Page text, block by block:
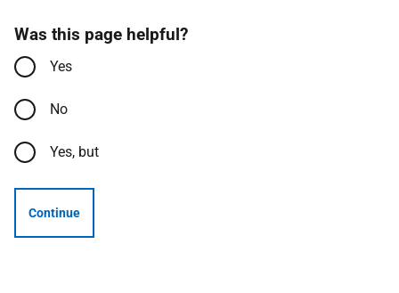
Was this page helpful?
Yes
No
Yes, but
Continue